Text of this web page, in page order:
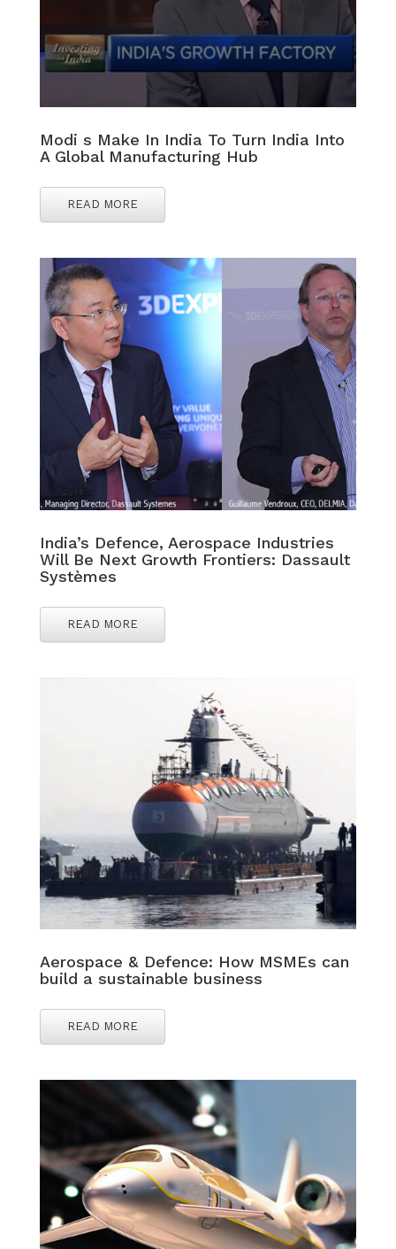
Modi s Make In India To Turn India Into
A Global Manufacturing Hub
READ MORE
India’s Defence, Aerospace Industries
Will Be Next Growth Frontiers: Dassault
Systèmes
READ MORE
Aerospace & Defence: How MSMEs can
build a sustainable business
READ MORE